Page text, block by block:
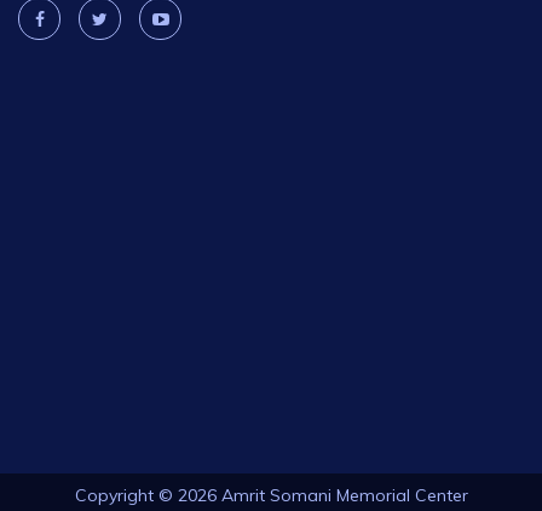
Copyright © 2026 Amrit Somani Memorial Center